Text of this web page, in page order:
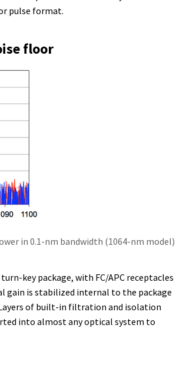
pulse format.
floor
in 0.1-nm bandwidth (1064-nm model)
key package, with FC/APC receptacles
gain is stabilized internal to the package
of built-in filtration and isolation
into almost any optical system to